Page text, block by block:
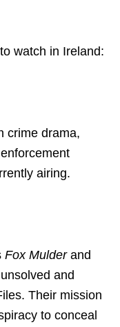
watch in Ireland:
crime drama,
airing.
Fox Mulder and
and
Their mission
to conceal